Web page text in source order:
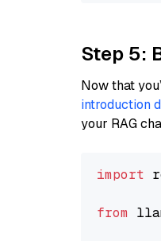
Step 5:
Now that
introduction
your RAG
import
from